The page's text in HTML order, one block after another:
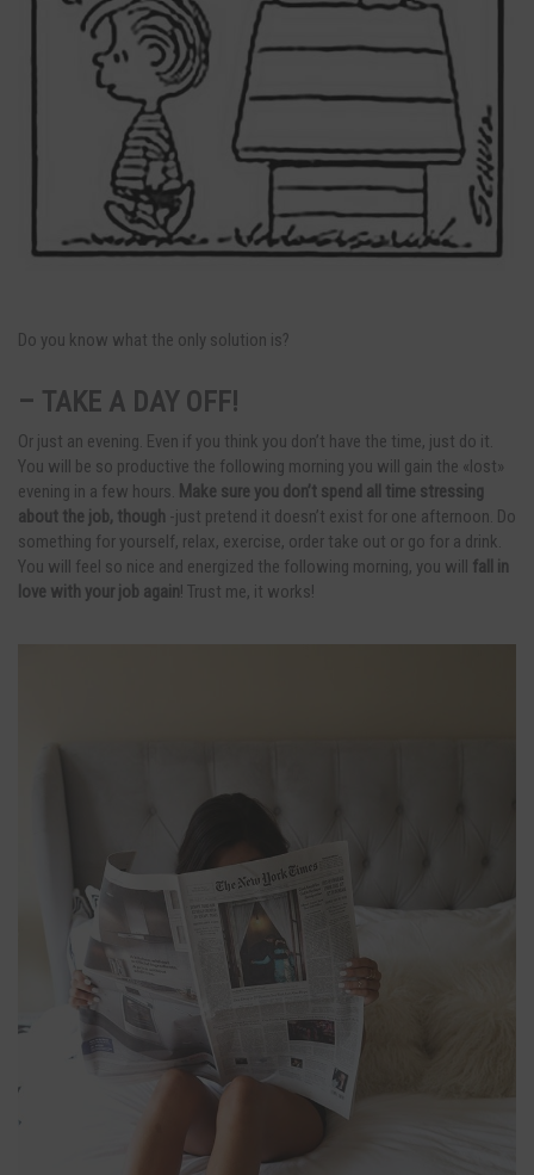
Do you know what the only solution is?
– TAKE A DAY OFF!
Or just an evening. Even if you think you don’t have the time, just do it.
You will be so productive the following morning you will gain the «lost»
evening in a few hours. Make sure you don’t spend all time stressing
about the job, though -just pretend it doesn’t exist for one afternoon. Do
something for yourself, relax, exercise, order take out or go for a drink.
You will feel so nice and energized the following morning, you will fall in
love with your job again! Trust me, it works!